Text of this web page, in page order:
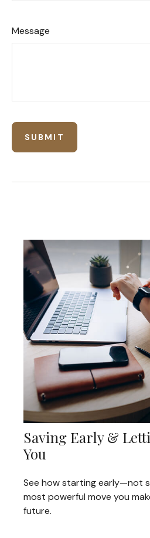
Message
Saving Early &
You
See how starting early—not
most powerful move you
future.